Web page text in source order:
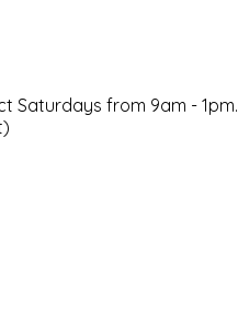
Saturdays from 9am - 1pm.